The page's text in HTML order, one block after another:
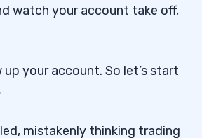
watch your account take off,
up your account. So let’s start
mistakenly thinking trading